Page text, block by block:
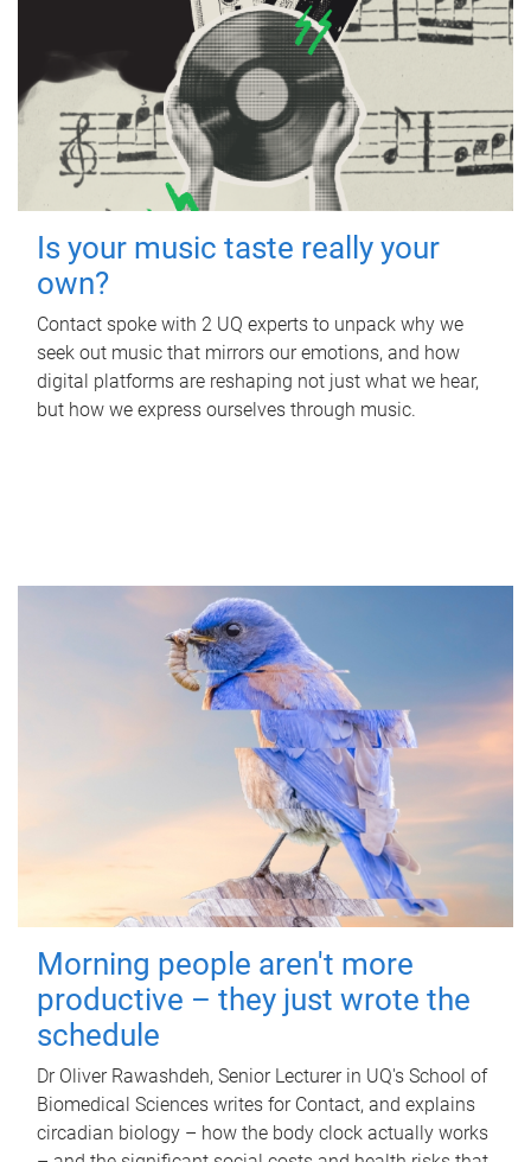
Is your music taste really your
own?
Contact spoke with 2 UQ experts to unpack why we
seek out music that mirrors our emotions, and how
digital platforms are reshaping not just what we hear,
but how we express ourselves through music.
Morning people aren't more
productive – they just wrote the
schedule
Dr Oliver Rawashdeh, Senior Lecturer in UQ's School of
Biomedical Sciences writes for Contact, and explains
circadian biology – how the body clock actually works